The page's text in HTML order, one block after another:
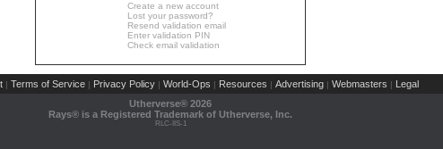
Create a new account
Lost your password?
Resend validation email
Enter validation PIN
Check email validation
| Terms of Service | Privacy Policy | World-Ops | Resources | Advertising | Webmasters | Legal
Utherverse® 2026
Rays® is a Registered Trademark of Utherverse, Inc.
RLC-IIS-1